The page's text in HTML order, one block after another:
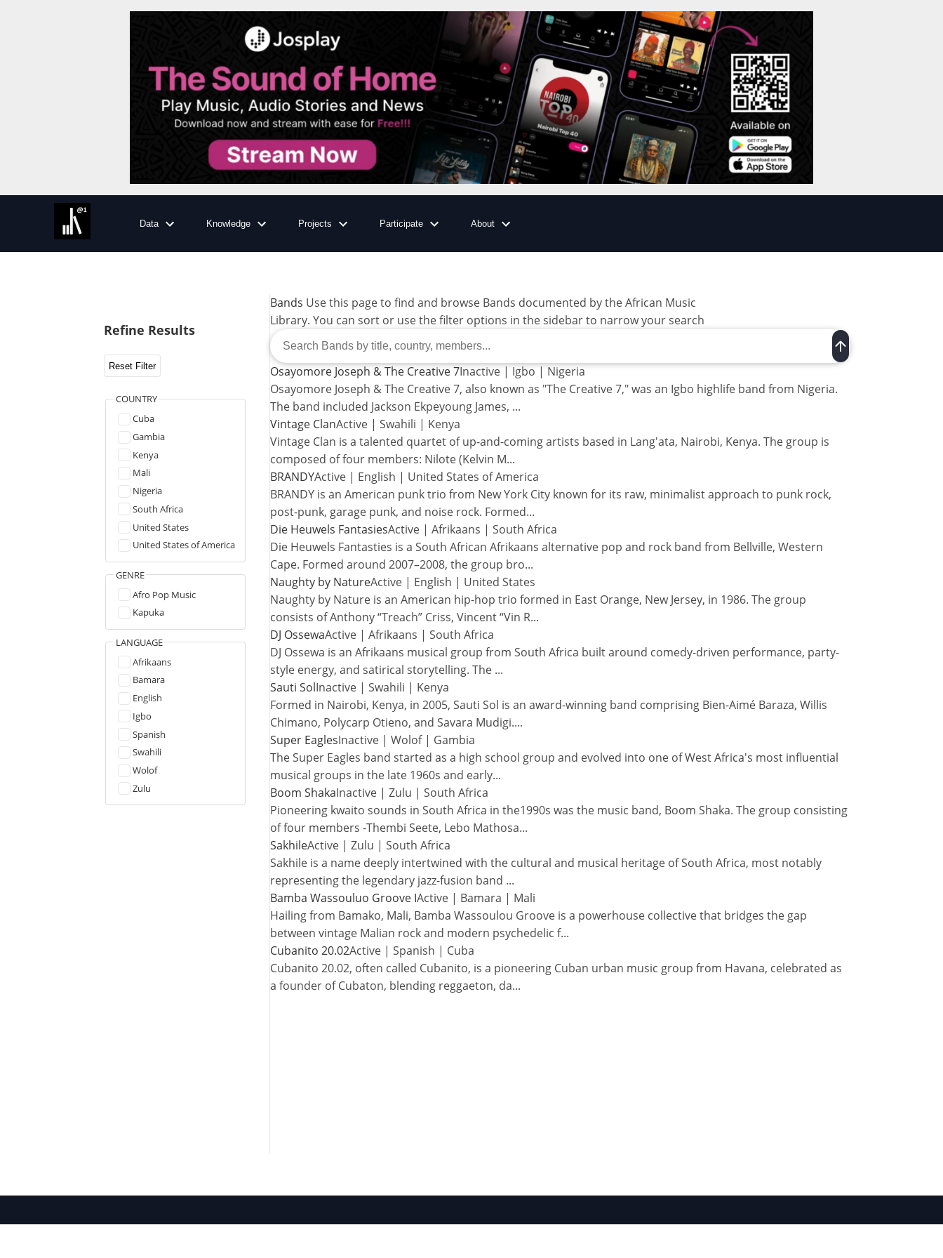
Data Knowledge Projects Participate About
Refine Results
Reset Filter
COUNTRY
Cuba
Gambia
Kenya
Mali
Nigeria
South Africa
United States
United States of America
GENRE
Afro Pop Music
Kapuka
LANGUAGE
Afrikaans
Bamara
English
Igbo
Spanish
Swahili
Wolof
Zulu
Bands Use this page to find and browse Bands documented by the African Music
Library. You can sort or use the filter options in the sidebar to narrow your search
Osayomore Joseph & The Creative 7Inactive| Igbo | Nigeria
Osayomore Joseph & The Creative 7, also known as "The Creative 7," was an Igbo highlife band from Nigeria.
The band included Jackson Ekpeyoung James, ...
Vintage ClanActive| Swahili | Kenya
Vintage Clan is a talented quartet of up-and-coming artists based in Lang'ata, Nairobi, Kenya. The group is
composed of four members: Nilote (Kelvin M...
BRANDYActive| English | United States of America
BRANDY is an American punk trio from New York City known for its raw, minimalist approach to punk rock,
post-punk, garage punk, and noise rock. Formed...
Die Heuwels FantasiesActive| Afrikaans | South Africa
Die Heuwels Fantasties is a South African Afrikaans alternative pop and rock band from Bellville, Western
Cape. Formed around 2007–2008, the group bro...
Naughty by NatureActive| English | United States
Naughty by Nature is an American hip-hop trio formed in East Orange, New Jersey, in 1986. The group
consists of Anthony “Treach” Criss, Vincent “Vin R...
DJ OssewaActive| Afrikaans | South Africa
DJ Ossewa is an Afrikaans musical group from South Africa built around comedy-driven performance, party-
style energy, and satirical storytelling. The ...
Sauti SolInactive| Swahili | Kenya
Formed in Nairobi, Kenya, in 2005, Sauti Sol is an award-winning band comprising Bien-Aimé Baraza, Willis
Chimano, Polycarp Otieno, and Savara Mudigi....
Super EaglesInactive| Wolof| Gambia
The Super Eagles band started as a high school group and evolved into one of West Africa's most influential
musical groups in the late 1960s and early...
Boom ShakaInactive| Zulu | South Africa
Pioneering kwaito sounds in South Africa in the1990s was the music band, Boom Shaka. The group consisting
of four members -Thembi Seete, Lebo Mathosa...
SakhileActive| Zulu | South Africa
Sakhile is a name deeply intertwined with the cultural and musical heritage of South Africa, most notably
representing the legendary jazz-fusion band ...
Bamba Wassouluo Groove IActive| Bamara | Mali
Hailing from Bamako, Mali, Bamba Wassoulou Groove is a powerhouse collective that bridges the gap
between vintage Malian rock and modern psychedelic f...
Cubanito 20.02Active| Spanish | Cuba
Cubanito 20.02, often called Cubanito, is a pioneering Cuban urban music group from Havana, celebrated as
a founder of Cubaton, blending reggaeton, da...